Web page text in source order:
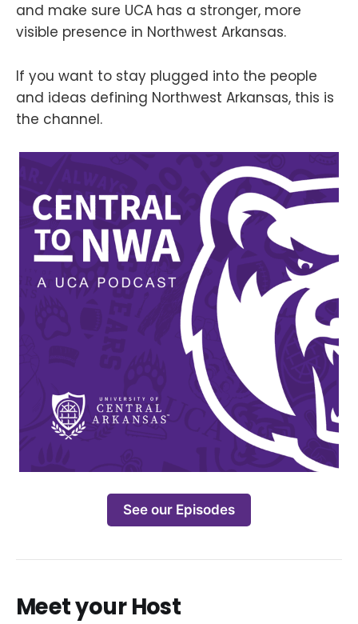
and make sure UCA has a stronger, more
visible presence in Northwest Arkansas.
If you want to stay plugged into the people
and ideas defining Northwest Arkansas, this is
the channel.
See our Episodes
Meet your Host